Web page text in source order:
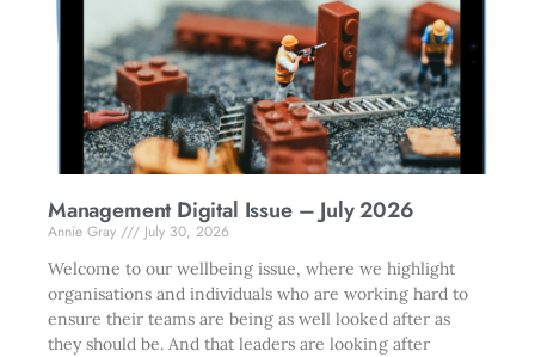
Management Digital Issue – July 2026
Annie Gray
July 30, 2026
Welcome to our wellbeing issue, where we highlight
organisations and individuals who are working hard to
ensure their teams are being as well looked after as
they should be. And that leaders are looking after